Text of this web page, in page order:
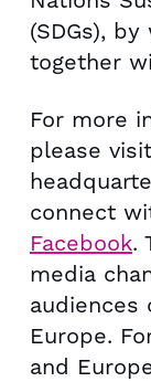
(SDGs),
together
For more
please visit
connect
Facebook.
media
audiences
Europe.
and